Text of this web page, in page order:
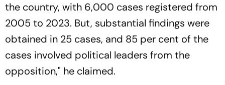
the country, with 6,000 cases registered from
2005 to 2023. But, substantial findings were
obtained in 25 cases, and 85 per cent of the
cases involved political leaders from the
opposition," he claimed.